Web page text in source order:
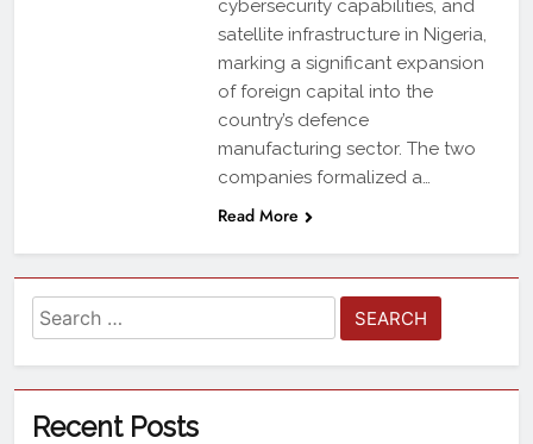
cybersecurity capabilities, and
satellite infrastructure in Nigeria,
marking a significant expansion
of foreign capital into the
country’s defence
manufacturing sector. The two
companies formalized a…
Read More
Recent Posts